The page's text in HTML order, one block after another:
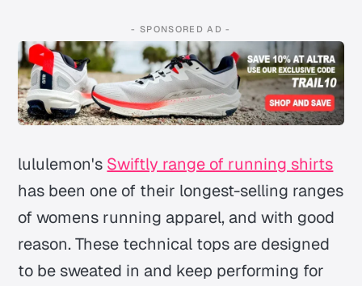
- SPONSORED AD -
lululemon's Swiftly range of running shirts
has been one of their longest-selling ranges
of womens running apparel, and with good
reason. These technical tops are designed
to be sweated in and keep performing for